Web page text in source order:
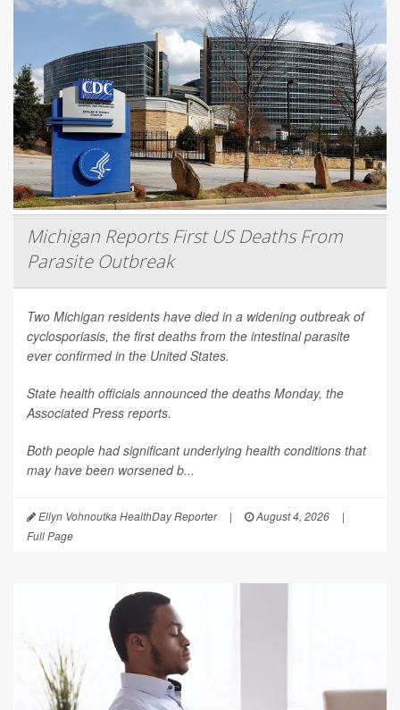
Michigan Reports First US Deaths From
Parasite Outbreak
Two Michigan residents have died in a widening outbreak of
cyclosporiasis, the first deaths from the intestinal parasite
ever confirmed in the United States.
State health officials announced the deaths Monday, the
Associated Press reports.
Both people had significant underlying health conditions that
may have been worsened b...
Ellyn Vohnoutka HealthDay Reporter | August 4, 2026
|
Full Page